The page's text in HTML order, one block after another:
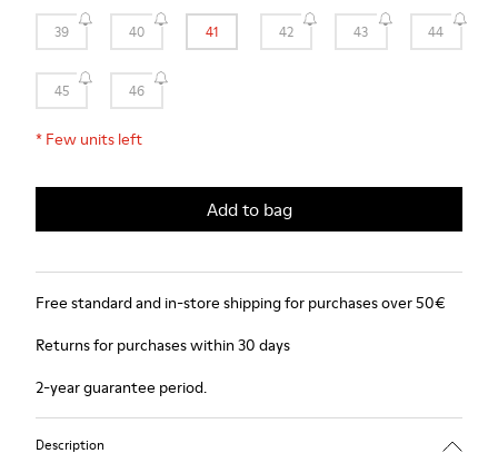
39 40 41 42 43 44
45 46
* Few units left
Add to bag
Free standard and in-store shipping for purchases over 50€
Returns for purchases within 30 days
2-year guarantee period.
Description